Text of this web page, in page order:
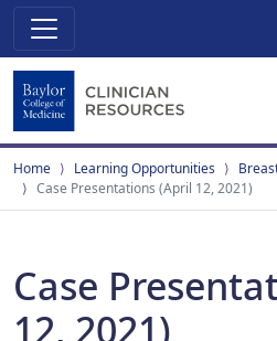
Home Learning Opportunities
Case Presentations (April 12, 2021)
Case
12, 2021)